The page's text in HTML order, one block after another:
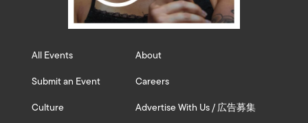
All Events
Submit an Event
Culture
About
Careers
Advertise With Us / 広告募集